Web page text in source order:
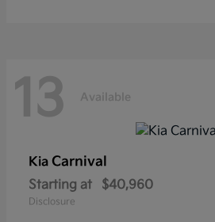
13 Available
Kia Carnival
Starting at $40,960
Disclosure